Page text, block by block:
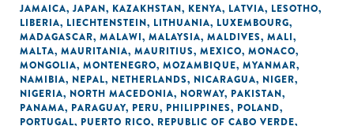
JAMAICA, JAPAN, KAZAKHSTAN, KENYA, LATVIA, LESOTHO,
LIBERIA, LIECHTENSTEIN, LITHUANIA, LUXEMBOURG,
MADAGASCAR, MALAWI, MALAYSIA, MALDIVES, MALI,
MALTA, MAURITANIA, MAURITIUS, MEXICO, MONACO,
MONGOLIA, MONTENEGRO, MOZAMBIQUE, MYANMAR,
NAMIBIA, NEPAL, NETHERLANDS, NICARAGUA, NIGER,
NIGERIA, NORTH MACEDONIA, NORWAY, PAKISTAN,
PANAMA, PARAGUAY, PERU, PHILIPPINES, POLAND,
PORTUGAL, PUERTO RICO, REPUBLIC OF CABO VERDE,